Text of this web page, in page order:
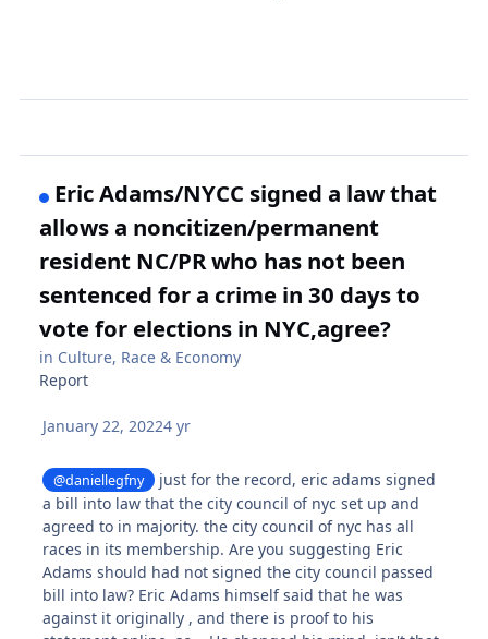
Eric Adams/NYCC signed a law that
allows a noncitizen/permanent
resident NC/PR who has not been
sentenced for a crime in 30 days to
vote for elections in NYC,agree?
in Culture, Race & Economy
Report
January 22, 20224 yr
@daniellegfny
just for the record, eric adams signed
a bill into law that the city council of nyc set up and
agreed to in majority. the city council of nyc has all
races in its membership. Are you suggesting Eric
Adams should had not signed the city council passed
bill into law? Eric Adams himself said that he was
against it originally , and there is proof to his